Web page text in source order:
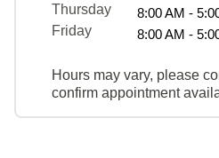
Thursday
8:00 AM -
Friday
8:00 AM -
Hours may vary, please
confirm appointment